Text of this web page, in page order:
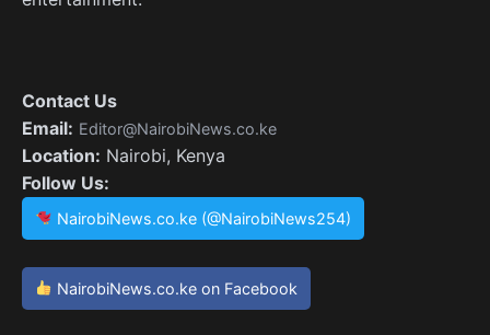
Contact Us
Email: Editor@NairobiNews.co.ke
Location: Nairobi, Kenya
Follow Us:
NairobiNews.co.ke (@NairobiNews254)
NairobiNews.co.ke on Facebook